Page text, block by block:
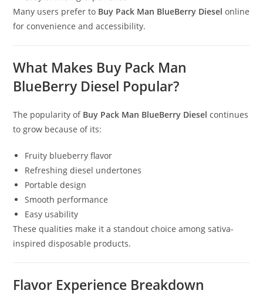
Many users prefer to Buy Pack Man BlueBerry Diesel online
for convenience and accessibility.
What Makes Buy Pack Man
BlueBerry Diesel Popular?
The popularity of Buy Pack Man BlueBerry Diesel continues
to grow because of its:
Fruity blueberry flavor
Refreshing diesel undertones
Portable design
Smooth performance
Easy usability
These qualities make it a standout choice among sativa-
inspired disposable products.
Flavor Experience Breakdown